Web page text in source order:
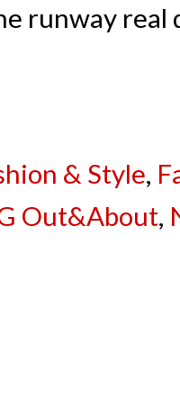
runway real
& Style,
Out&About,